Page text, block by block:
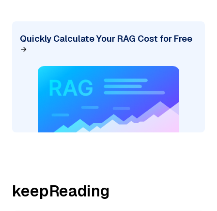
Quickly Calculate Your RAG Cost for Free
keepReading